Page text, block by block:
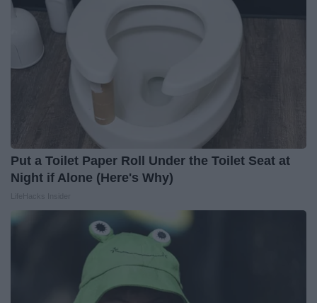
Put a Toilet Paper Roll Under the Toilet Seat at
Night if Alone (Here's Why)